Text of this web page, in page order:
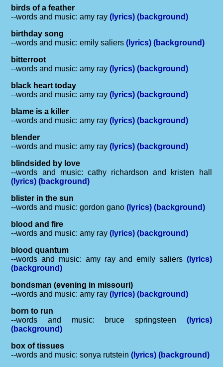
birds of a feather
--words and music: amy ray(lyrics) (background)
birthday song
--words and music: emily saliers(lyrics) (background)
bitterroot
--words and music: amy ray(lyrics) (background)
black heart today
--words and music: amy ray(lyrics) (background)
blame is a killer
--words and music: amy ray(lyrics) (background)
blender
--words and music: amy ray(lyrics) (background)
blindsided by love
--words and music: cathy richardson and kristen hall
(lyrics) (background)
blister in the sun
--words and music: gordon gano(lyrics) (background)
blood and fire
--words and music: amy ray(lyrics) (background)
blood quantum
--words and music: amy ray and emily saliers (lyrics)
(background)
bondsman (evening in missouri)
--words and music: amy ray(lyrics) (background)
born to run
--words and music: bruce springsteen (lyrics)
(background)
box of tissues
--words and music: sonya rutstein(lyrics) (background)